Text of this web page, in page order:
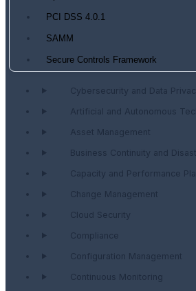
PCI DSS 4.0.1
SAMM
Secure Controls Framework
Cybersecurity and Data
Artificial and Autonomous
Asset Management
Business Continuity and
Capacity and Performance
Change Management
Cloud Security
Compliance
Configuration Management
Continuous Monitoring